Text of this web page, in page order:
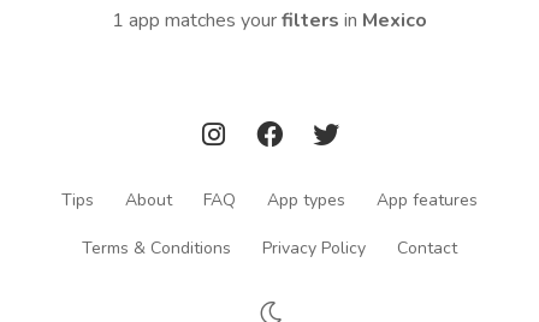
1 app matches yourfilters in Mexico
Tips About FAQ App types App features
Terms & Conditions Privacy Policy Contact